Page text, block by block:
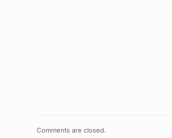
Comments are closed.